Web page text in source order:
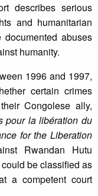
describes serious
and humanitarian
abuses
humanity.
1996 and 1997,
certain crimes
Congolese ally,
pour la libération du
for the Liberation
Rwandan Hutu
be classified as
a competent court